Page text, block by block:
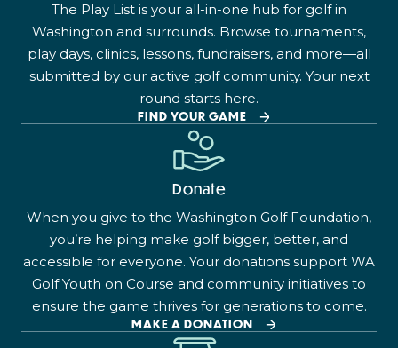
The Play List is your all-in-one hub for golf in
Washington and surrounds. Browse tournaments,
play days, clinics, lessons, fundraisers, and more—all
submitted by our active golf community. Your next
round starts here.
FIND YOUR GAME
Donate
When you give to the Washington Golf Foundation,
you’re helping make golf bigger, better, and
accessible for everyone. Your donations support WA
Golf Youth on Course and community initiatives to
ensure the game thrives for generations to come.
MAKE A DONATION